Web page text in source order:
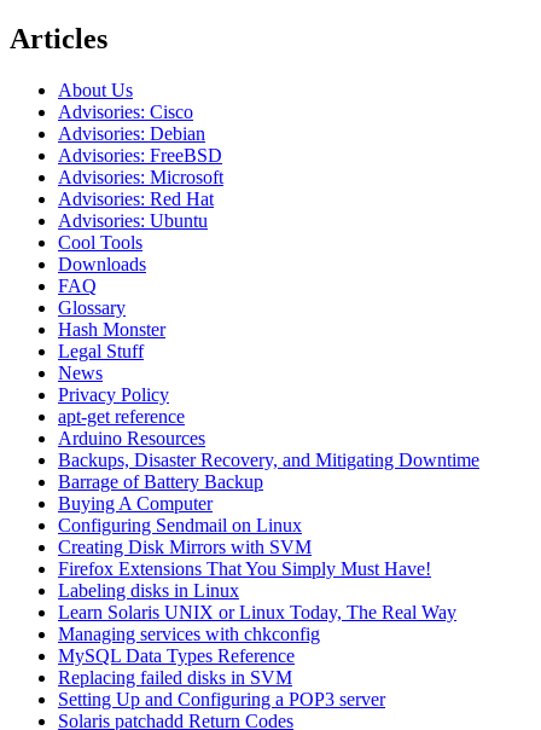
Articles
About Us
Advisories: Cisco
Advisories: Debian
Advisories: FreeBSD
Advisories: Microsoft
Advisories: Red Hat
Advisories: Ubuntu
Cool Tools
Downloads
FAQ
Glossary
Hash Monster
Legal Stuff
News
Privacy Policy
apt-get reference
Arduino Resources
Backups, Disaster Recovery, and Mitigating Downtime
Barrage of Battery Backup
Buying A Computer
Configuring Sendmail on Linux
Creating Disk Mirrors with SVM
Firefox Extensions That You Simply Must Have!
Labeling disks in Linux
Learn Solaris UNIX or Linux Today, The Real Way
Managing services with chkconfig
MySQL Data Types Reference
Replacing failed disks in SVM
Setting Up and Configuring a POP3 server
Solaris patchadd Return Codes